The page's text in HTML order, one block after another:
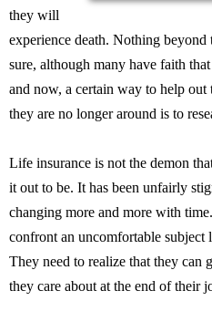
they will
experience death. Nothing beyond
sure, although many have faith
and now, a certain way to help out
they are no longer around is to
Life insurance is not the demon
it out to be. It has been unfairly
changing more and more with
confront an uncomfortable subject
They need to realize that they can
they care about at the end of their